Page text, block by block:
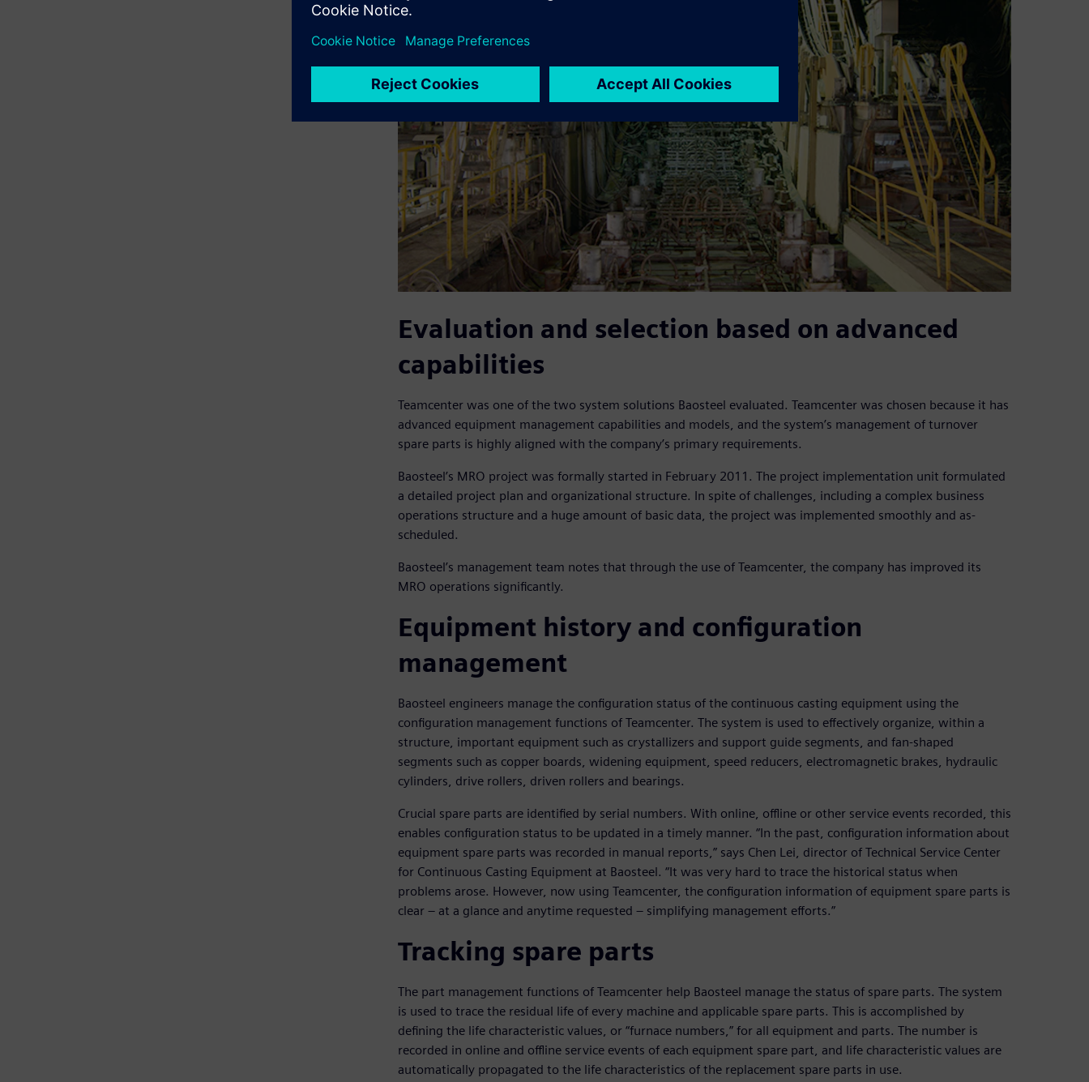
Evaluation and selection based on advanced
capabilities
Teamcenter was one of the two system solutions Baosteel evaluated. Teamcenter was chosen because it has
advanced equipment management capabilities and models, and the system’s management of turnover
spare parts is highly aligned with the company’s primary requirements.
Baosteel’s MRO project was formally started in February 2011. The project implementation unit formulated
a detailed project plan and organizational structure. In spite of challenges, including a complex business
operations structure and a huge amount of basic data, the project was implemented smoothly and as-
scheduled.
Baosteel’s management team notes that through the use of Teamcenter, the company has improved its
MRO operations significantly.
Equipment history and configuration
management
Baosteel engineers manage the configuration status of the continuous casting equipment using the
configuration management functions of Teamcenter. The system is used to effectively organize, within a
structure, important equipment such as crystallizers and support guide segments, and fan-shaped
segments such as copper boards, widening equipment, speed reducers, electromagnetic brakes, hydraulic
cylinders, drive rollers, driven rollers and bearings.
Crucial spare parts are identified by serial numbers. With online, offline or other service events recorded, this
enables configuration status to be updated in a timely manner. “In the past, configuration information about
equipment spare parts was recorded in manual reports,” says Chen Lei, director of Technical Service Center
for Continuous Casting Equipment at Baosteel. “It was very hard to trace the historical status when
problems arose. However, now using Teamcenter, the configuration information of equipment spare parts is
clear – at a glance and anytime requested – simplifying management efforts.”
Tracking spare parts
The part management functions of Teamcenter help Baosteel manage the status of spare parts. The system
is used to trace the residual life of every machine and applicable spare parts. This is accomplished by
defining the life characteristic values, or “furnace numbers,” for all equipment and parts. The number is
recorded in online and offline service events of each equipment spare part, and life characteristic values are
automatically propagated to the life characteristics of the replacement spare parts in use.